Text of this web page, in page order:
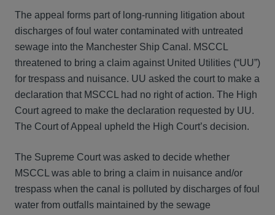
The appeal forms part of long-running litigation about
discharges of foul water contaminated with untreated
sewage into the Manchester Ship Canal. MSCCL
threatened to bring a claim against United Utilities (“UU”)
for trespass and nuisance. UU asked the court to make a
declaration that MSCCL had no right of action. The High
Court agreed to make the declaration requested by UU.
The Court of Appeal upheld the High Court’s decision.
The Supreme Court was asked to decide whether
MSCCL was able to bring a claim in nuisance and/or
trespass when the canal is polluted by discharges of foul
water from outfalls maintained by the sewage